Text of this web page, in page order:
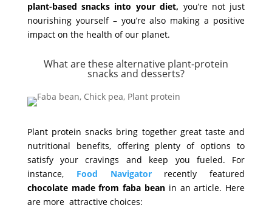
plant-based snacks into your diet, you’re not just
nourishing yourself – you’re also making a positive
impact on the health of our planet.
What are these alternative plant-protein
snacks and desserts?
Plant protein snacks bring together great taste and
nutritional benefits, offering plenty of options to
satisfy your cravings and keep you fueled. For
instance, Food Navigatorrecently featured
chocolate made from faba bean in an article. Here
are more attractive choices: